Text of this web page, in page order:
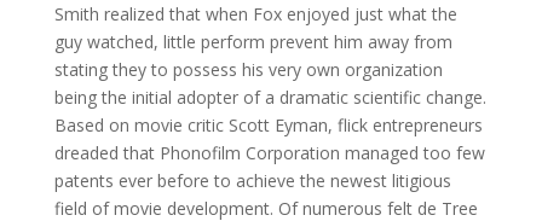
Smith realized that when Fox enjoyed just what the
guy watched, little perform prevent him away from
stating they to possess his very own organization
being the initial adopter of a dramatic scientific change.
Based on movie critic Scott Eyman, flick entrepreneurs
dreaded that Phonofilm Corporation managed too few
patents ever before to achieve the newest litigious
field of movie development. Of numerous felt de Tree